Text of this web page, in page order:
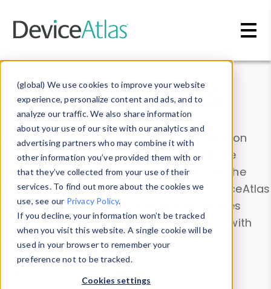
(global) We use cookies to improve your website
experience, personalize content and ads, and to
analyze our traffic. We also share information
about your use of our site with our analytics and
advertising partners who may combine it with
other information you’ve provided them with or
that they’ve collected from your use of their
services. To find out more about the cookies we
use, see our Privacy Policy.
If you decline, your information won’t be tracked
when you visit this website. A single cookie will be
used in your browser to remember your
preference not to be tracked.
Cookies settings
Data & Insights
Explore our device data. Drill into information
and properties on all devices or contribute
information with theDevice Browser
. Use the
Data Explorerto explore and analyze DeviceAtlas
data. Check our available device properties
from ourProperty List. Test a User-Agent with
theHTTP Headers Parser.
Device Browser
Data Explorer